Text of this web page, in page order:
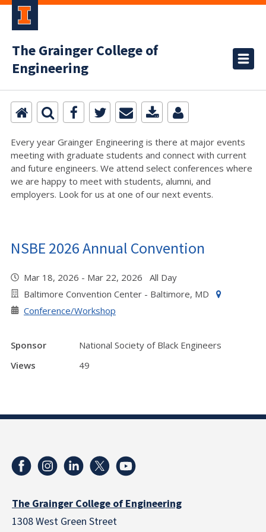
The Grainger College of
Engineering
Every year Grainger Engineering is there at major events
meeting with graduate students and connect with current
and future engineers. We attend select conferences where
we are happy to meet with students, alumni, and
employers. Look for us at one of our next events.
NSBE 2026 Annual Convention
Mar 18, 2026 - Mar 22, 2026 All Day
Baltimore Convention Center - Baltimore, MD
Conference/Workshop
Sponsor
National Society of Black Engineers
Views
49
The Grainger College of Engineering
1308 West Green Street